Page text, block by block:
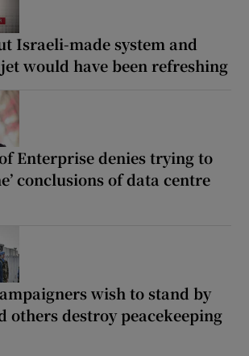
Israeli-made system and
would have been refreshing
Enterprise denies trying to
conclusions of data centre
wish to stand by
others destroy peacekeeping